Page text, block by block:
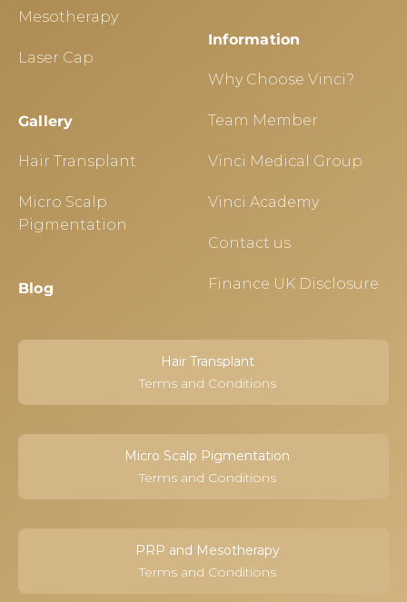
Mesotherapy
Laser Cap
Gallery
Hair Transplant
Micro Scalp
Pigmentation
Blog
Information
Why Choose Vinci?
Team Member
Vinci Medical Group
Vinci Academy
Contact us
Finance UK Disclosure
Hair Transplant
Terms and Conditions
Micro Scalp Pigmentation
Terms and Conditions
PRP and Mesotherapy
Terms and Conditions